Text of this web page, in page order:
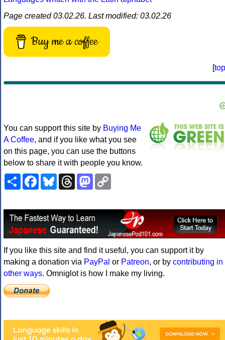
Page created 03.02.26. Last modified: 03.02.26
Buy me a coffee
[top
You can support this site by Buying Me
A Coffee, and if you like what you see
on this page, you can use the buttons
below to share it with people you know.
ShareFacebookBlueskyThreadsMastodon
If you like this site and find it useful, you can support it by
making a donation via PayPal or Patreon, or by contributing in
other ways. Omniglot is how I make my living.